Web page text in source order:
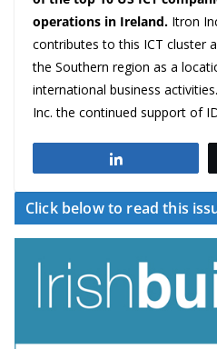
operations in Ireland. Itron
contributes to this ICT cluster
the Southern region as a
international business
Inc. the continued support of
Click below to read this